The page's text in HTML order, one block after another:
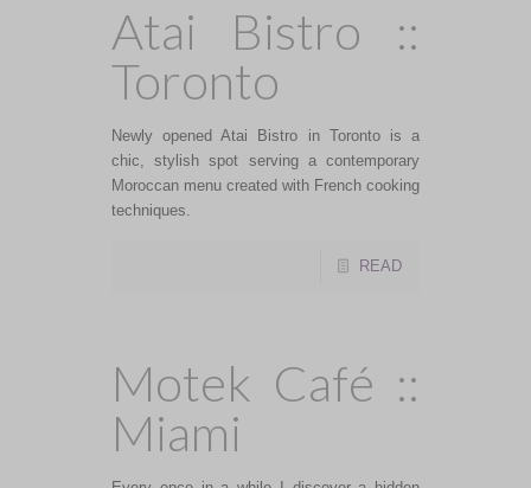
Atai Bistro ::
Toronto
Newly opened Atai Bistro in Toronto is a
chic, stylish spot serving a contemporary
Moroccan menu created with French cooking
techniques.
READ
Motek Café ::
Miami